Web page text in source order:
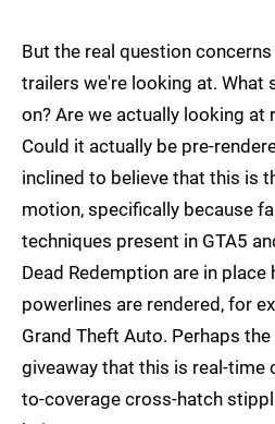
But the real question
trailers we're looking at. What
on? Are we actually looking at
Could it actually be pre-
inclined to believe that this is
motion, specifically because
techniques present in GTA5
Dead Redemption are in place
powerlines are rendered, for
Grand Theft Auto. Perhaps
giveaway that this is real-time
to-coverage cross-hatch